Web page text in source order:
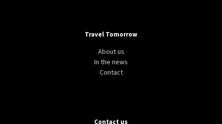
Travel Tomorrow
About us
In the news
Contact
Contact us